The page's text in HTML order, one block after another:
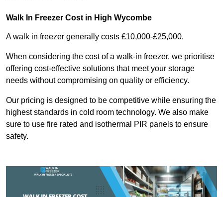
Walk In Freezer Cost in High Wycombe
A walk in freezer generally costs £10,000-£25,000.
When considering the cost of a walk-in freezer, we prioritise
offering cost-effective solutions that meet your storage
needs without compromising on quality or efficiency.
Our pricing is designed to be competitive while ensuring the
highest standards in cold room technology. We also make
sure to use fire rated and isothermal PIR panels to ensure
safety.